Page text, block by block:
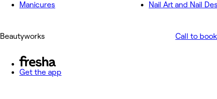
Manicures
Nail Art and Nail
Beautyworks Call to book
Get the app